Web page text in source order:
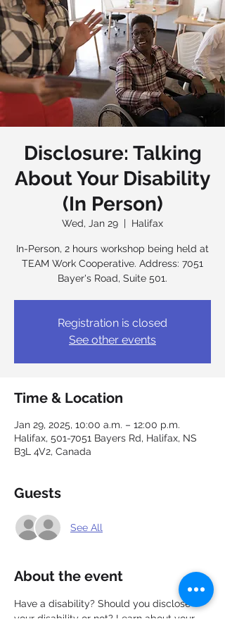
Disclosure: Talking
About Your Disability
(In Person)
Wed, Jan 29
  |
Halifax
In-Person, 2 hours workshop being held at
TEAM Work Cooperative. Address: 7051
Bayer's Road, Suite 501.
Registration is closed
See other events
Time & Location
Jan 29, 2025, 10:00 a.m. – 12:00 p.m.
Halifax, 501-7051 Bayers Rd, Halifax, NS
B3L 4V2, Canada
Guests
See All
About the event
Have a disability? Should you disclose
your disability or not? Learn about your